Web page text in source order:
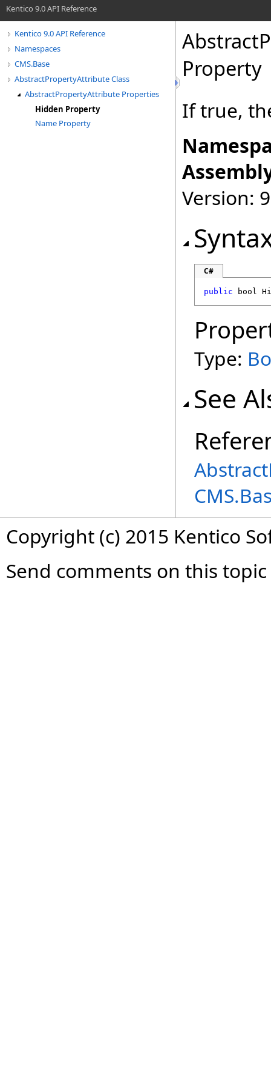
Kentico 9.0 API Reference
Kentico 9.0 API Reference
Namespaces
CMS.Base
AbstractPropertyAttribute Class
AbstractPropertyAttribute Properties
Hidden Property
Name Property
Property
If true,
Version:
C#
public bool
Type:
See
Copyright (c) 2015 Kentico
Send comments on this